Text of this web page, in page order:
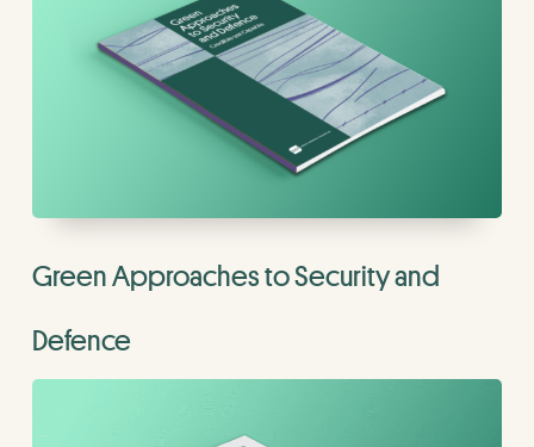
Green Approaches to Security and
Defence